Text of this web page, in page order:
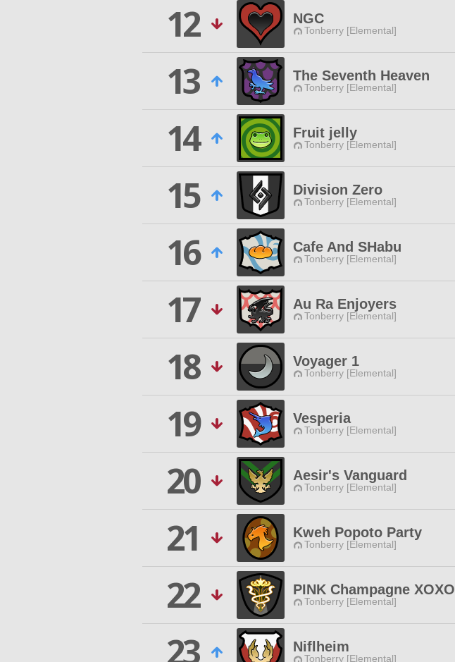
12
NGC
Tonberry [Elemental]
13
The Seventh Heaven
Tonberry [Elemental]
14
Fruit jelly
Tonberry [Elemental]
15
Division Zero
Tonberry [Elemental]
16
Cafe And SHabu
Tonberry [Elemental]
17
Au Ra Enjoyers
Tonberry [Elemental]
18
Voyager 1
Tonberry [Elemental]
19
Vesperia
Tonberry [Elemental]
20
Aesir's Vanguard
Tonberry [Elemental]
21
Kweh Popoto Party
Tonberry [Elemental]
22
PINK Champagne XOXO
Tonberry [Elemental]
23
Niflheim
Tonberry [Elemental]